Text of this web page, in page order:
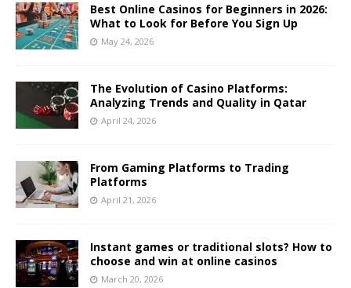
Best Online Casinos for Beginners in 2026:
What to Look for Before You Sign Up
May 24, 2026
The Evolution of Casino Platforms:
Analyzing Trends and Quality in Qatar
April 24, 2026
From Gaming Platforms to Trading
Platforms
April 21, 2026
Instant games or traditional slots? How to
choose and win at online casinos
March 20, 2026